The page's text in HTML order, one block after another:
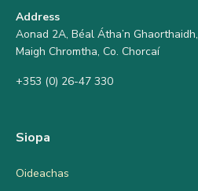
Address
Aonad 2A, Béal Átha’n Ghaorthaidh,
Maigh Chromtha, Co. Chorcaí
+353 (0) 26-47 330
Siopa
Oideachas